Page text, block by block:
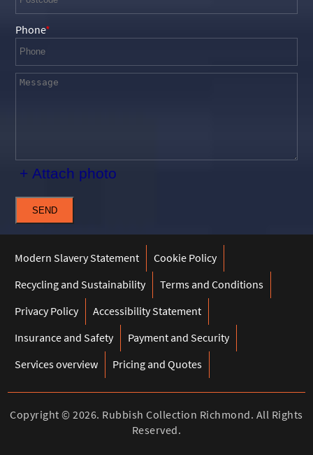
Phone
+ Attach photo
SEND
Modern Slavery Statement
Cookie Policy
Recycling and Sustainability
Terms and Conditions
Privacy Policy
Accessibility Statement
Insurance and Safety
Payment and Security
Services overview
Pricing and Quotes
Copyright ©2026. Rubbish Collection Richmond. All Rights
Reserved.